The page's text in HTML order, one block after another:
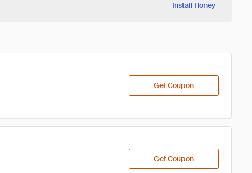
Install Honey
Get Coupon
Get Coupon